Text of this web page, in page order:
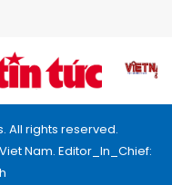
All rights reserved.
Nam. Editor_In_Chief: